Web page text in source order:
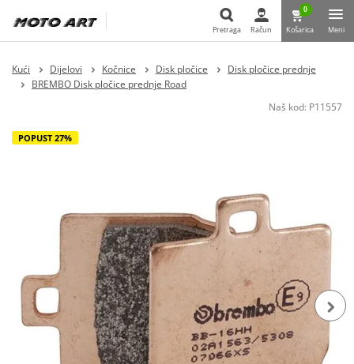
Pretraga
Pretraga Račun
0
Košarica Meni
Kući Dijelovi Kočnice Disk pločice
Disk pločice prednje
BREMBO Disk pločice prednje Road
Naš kod: P11557
POPUST 27%